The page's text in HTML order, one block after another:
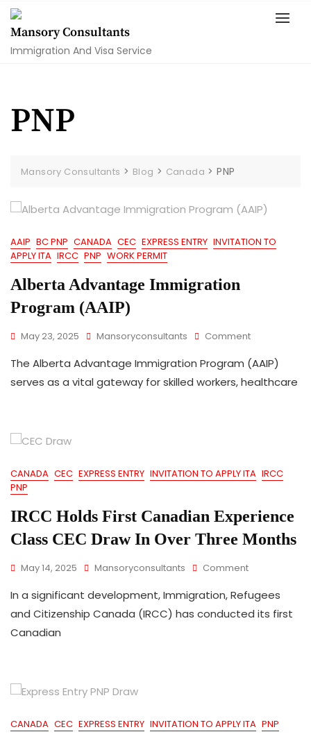
Skip
to
content
Mansory Consultants
Immigration And Visa Service
PNP
Mansory Consultants > Blog > Canada >PNP
AAIP BC PNP CANADA CEC EXPRESS ENTRY INVITATION TO
APPLY ITA IRCC PNP WORK PERMIT
Alberta Advantage Immigration
Program (AAIP)
May 23, 2025 Mansoryconsultants CommentOn
Advantage
Immigration
The Alberta Advantage Immigration Program (AAIP)
serves as a vital gateway for skilled workers, healthcare
CANADA CEC EXPRESS ENTRY INVITATION TO APPLY ITA IRCC
PNP
IRCC Holds First Canadian Experience
Class CEC Draw In Over Three Months
May 14, 2025 Mansoryconsultants CommentOn
Holds
First
Three
Months
In a significant development, Immigration, Refugees
and Citizenship Canada (IRCC) has conducted its first
Canadian
CANADA CEC EXPRESS ENTRY INVITATION TO APPLY ITA PNP